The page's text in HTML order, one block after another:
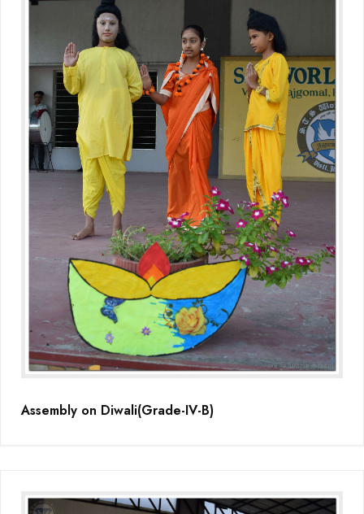
Assembly on Diwali(Grade-IV-B)